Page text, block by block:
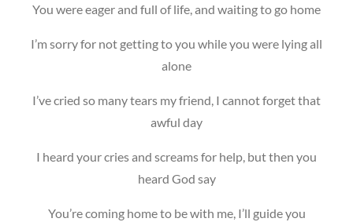
You were eager and full of life, and waiting to go home
I’m sorry for not getting to you while you were lying all
alone
I’ve cried so many tears my friend, I cannot forget that
awful day
I heard your cries and screams for help, but then you
heard God say
You’re coming home to be with me, I’ll guide you